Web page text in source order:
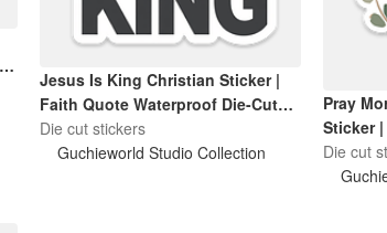
Jesus Is King Christian Sticker |
Faith Quote Waterproof Die-Cut
Sticker
Die cut stickers
Guchieworld Studio Collection
Pray
Sticker
Die-Cut
Die cut